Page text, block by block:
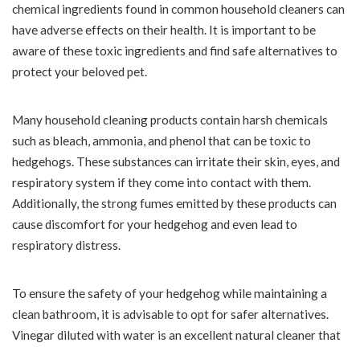
chemical ingredients found in common household cleaners can
have adverse effects on their health. It is important to be
aware of these toxic ingredients and find safe alternatives to
protect your beloved pet.
Many household cleaning products contain harsh chemicals
such as bleach, ammonia, and phenol that can be toxic to
hedgehogs. These substances can irritate their skin, eyes, and
respiratory system if they come into contact with them.
Additionally, the strong fumes emitted by these products can
cause discomfort for your hedgehog and even lead to
respiratory distress.
To ensure the safety of your hedgehog while maintaining a
clean bathroom, it is advisable to opt for safer alternatives.
Vinegar diluted with water is an excellent natural cleaner that